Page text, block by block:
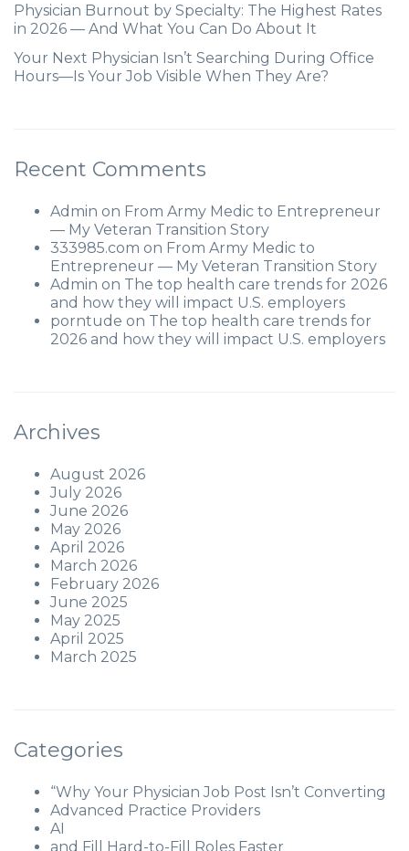
Physician Burnout by Specialty: The Highest Rates
in 2026 — And What You Can Do About It
Your Next Physician Isn’t Searching During Office
Hours—Is Your Job Visible When They Are?
Recent Comments
Admin on From Army Medic to Entrepreneur
— My Veteran Transition Story
333985.com on From Army Medic to
Entrepreneur — My Veteran Transition Story
Admin on The top health care trends for 2026
and how they will impact U.S. employers
porntude on The top health care trends for
2026 and how they will impact U.S. employers
Archives
August 2026
July 2026
June 2026
May 2026
April 2026
March 2026
February 2026
June 2025
May 2025
April 2025
March 2025
Categories
“Why Your Physician Job Post Isn’t Converting
Advanced Practice Providers
AI
and Fill Hard-to-Fill Roles Faster